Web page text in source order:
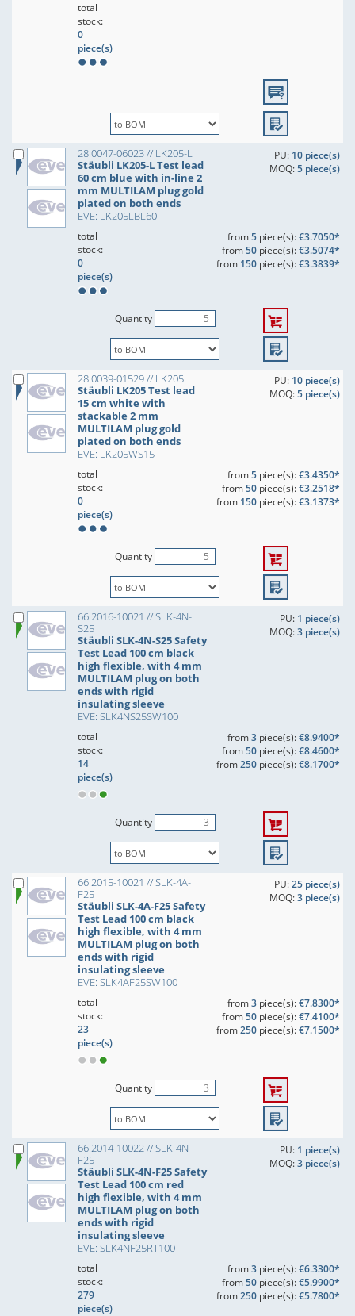
total
stock:
0
piece(s)
28.0047-06023 // LK205-L
Stäubli LK205-L Test lead
60 cm blue with in-line 2
mm MULTILAM plug gold
plated on both ends
EVE: LK205LBL60
PU: 10 piece(s)
MOQ:5 piece(s)
total
stock:
0
piece(s)
from5piece(s):€3.7050*
from50piece(s):€3.5074*
from 150piece(s):€3.3839*
Quantity
28.0039-01529 // LK205
Stäubli LK205 Test lead
15 cm white with
stackable 2 mm
MULTILAM plug gold
plated on both ends
EVE: LK205WS15
PU: 10 piece(s)
MOQ:5 piece(s)
total
stock:
0
piece(s)
from5piece(s):€3.4350*
from50piece(s):€3.2518*
from 150piece(s):€3.1373*
Quantity
66.2016-10021 // SLK-4N-
S25
Stäubli SLK-4N-S25 Safety
Test Lead 100 cm black
high flexible, with 4 mm
MULTILAM plug on both
ends with rigid
insulating sleeve
EVE: SLK4NS25SW100
PU: 1 piece(s)
MOQ:3 piece(s)
total
stock:
14
piece(s)
from3piece(s):€8.9400*
from50piece(s):€8.4600*
from250piece(s):€8.1700*
Quantity
66.2015-10021 // SLK-4A-
F25
Stäubli SLK-4A-F25 Safety
Test Lead 100 cm black
high flexible, with 4 mm
MULTILAM plug on both
ends with rigid
insulating sleeve
EVE: SLK4AF25SW100
PU:25 piece(s)
MOQ:3 piece(s)
total
stock:
23
piece(s)
from3piece(s):€7.8300*
from50piece(s):€7.4100*
from250piece(s):€7.1500*
Quantity
66.2014-10022 // SLK-4N-
F25
Stäubli SLK-4N-F25 Safety
Test Lead 100 cm red
high flexible, with 4 mm
MULTILAM plug on both
ends with rigid
insulating sleeve
EVE: SLK4NF25RT100
PU: 1 piece(s)
MOQ:3 piece(s)
total
stock:
279
piece(s)
from3piece(s):€6.3300*
from50piece(s):€5.9900*
from250piece(s):€5.7800*